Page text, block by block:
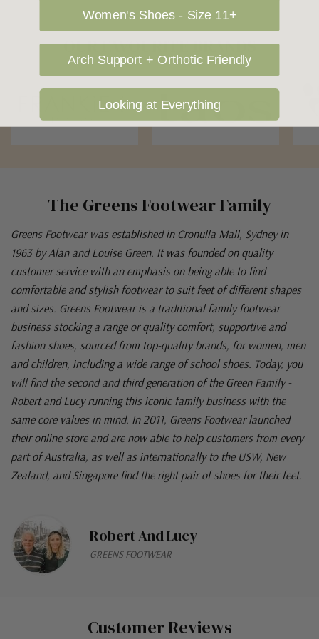
The Greens Footwear Family
Greens Footwear was established in Cronulla Mall, Sydney in
1963 by Alan and Louise Green. It was founded on quality
customer service with an emphasis on being able to find
comfortable and stylish footwear to suit feet of different shapes
and sizes. Greens Footwear is a traditional family footwear
business stocking a range or quality comfort, supportive and
fashion shoes, sourced from top-quality brands, for women, men
and children, including a wide range of school shoes. Today, you
will find the second and third generation of the Green Family -
Robert and Lucy running this iconic family business with the
same core values in mind. In 2011, Greens Footwear launched
their online store and are now able to help customers from every
part of Australia, as well as internationally to the USW, New
Zealand, and Singapore find the right pair of shoes for their feet.
Robert And Lucy
GREENS FOOTWEAR
OUR FAVOURITE BRANDS
Customer Reviews
Women's Shoes - Size 11+
Arch Support + Orthotic Friendly
Looking at Everything